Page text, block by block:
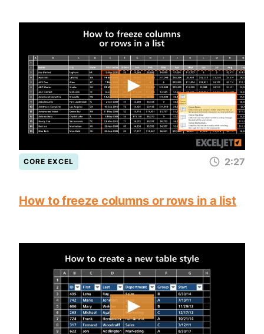
CORE EXCEL 2:27
How to freeze columns or rows in a list